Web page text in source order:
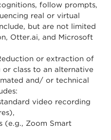
follow prompts,
real or virtual
but are not limited
Otter.ai, and Microsoft
or extraction of
class to an alternative
and/ or technical
video recording
(e.g., Zoom Smart